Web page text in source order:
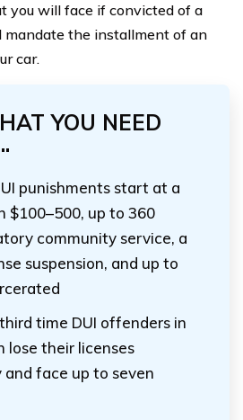
you will face if convicted of a
mandate the installment of an
car.
YOU NEED
punishments start at a
$100–500, up to 360
community service, a
suspension, and up to
time DUI offenders in
lose their licenses
face up to seven